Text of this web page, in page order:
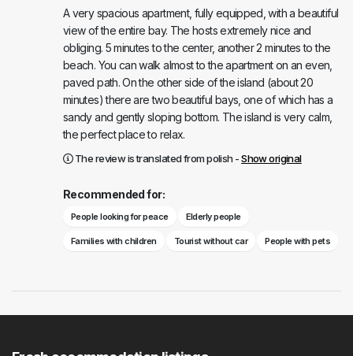
A very spacious apartment, fully equipped, with a beautiful
view of the entire bay. The hosts extremely nice and
obliging. 5 minutes to the center, another 2 minutes to the
beach. You can walk almost to the apartment on an even,
paved path. On the other side of the island (about 20
minutes) there are two beautiful bays, one of which has a
sandy and gently sloping bottom. The island is very calm,
the perfect place to relax.
The review is translated from polish -Show original
Recommended for:
People looking for peace Elderly people
Families with children Tourist without car People with pets